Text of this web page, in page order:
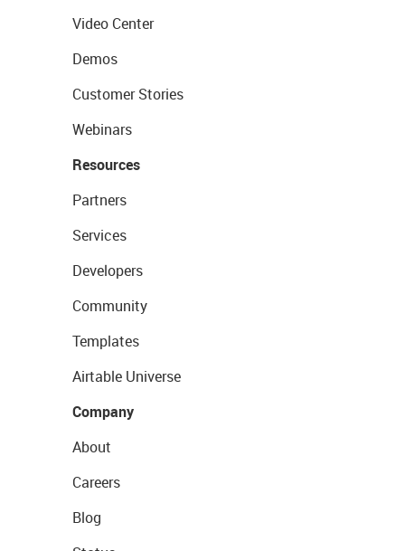
Video Center
Demos
Customer Stories
Webinars
Resources
Partners
Services
Developers
Community
Templates
Airtable Universe
Company
About
Careers
Blog